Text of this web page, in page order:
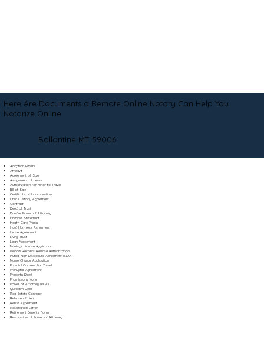
Here Are Documents a Remote Online Notary Can Help You
Notarize Online
Ballantine MT 59006
Adoption Papers
Affidavit
Agreement of Sale
Assignment of Lease
Authorization for Minor to Travel
Bill of Sale
Certificate of Incorporation
Child Custody Agreement
Contract
Deed of Trust
Durable Power of Attorney
Financial Statement
Health Care Proxy
Hold Harmless Agreement
Lease Agreement
Living Trust
Loan Agreement
Marriage License Application
Medical Records Release Authorization
Mutual Non-Disclosure Agreement (NDA)
Name Change Application
Parental Consent for Travel
Prenuptial Agreement
Property Deed
Promissory Note
Power of Attorney (POA)
Quitclaim Deed
Real Estate Contract
Release of Lien
Rental Agreement
Resignation Letter
Retirement Benefits Form
Revocation of Power of Attorney